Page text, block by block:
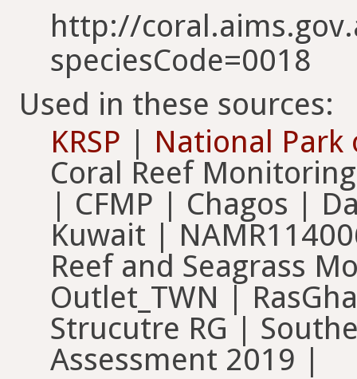
http://
speciesCode=0018
Used in these sources:
KRSP
National Park
Coral Reef
| CFMP | Chagos |
Kuwait |
Reef and Seagrass
Outlet_TWN |
Strucutre RG |
Assessment 2019 |